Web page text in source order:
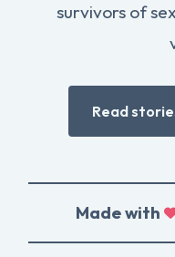
survivors of
Read
Made with